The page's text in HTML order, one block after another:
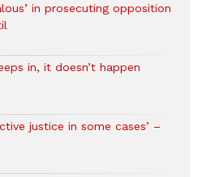
in prosecuting opposition
in, it doesn’t happen
justice in some cases’ –